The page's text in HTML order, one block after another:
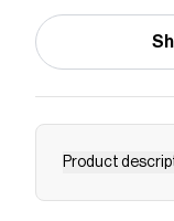
Product
Buy Carhartt